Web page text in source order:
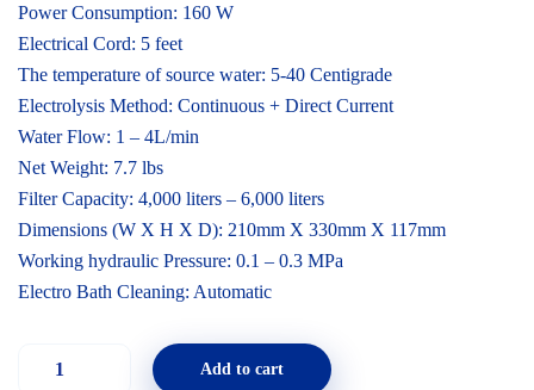
Power Consumption: 160 W
Electrical Cord: 5 feet
The temperature of source water: 5-40 Centigrade
Electrolysis Method: Continuous + Direct Current
Water Flow: 1 – 4L/min
Net Weight: 7.7 lbs
Filter Capacity: 4,000 liters – 6,000 liters
Dimensions (W X H X D): 210mm X 330mm X 117mm
Working hydraulic Pressure: 0.1 – 0.3 MPa
Electro Bath Cleaning: Automatic
Add to cart